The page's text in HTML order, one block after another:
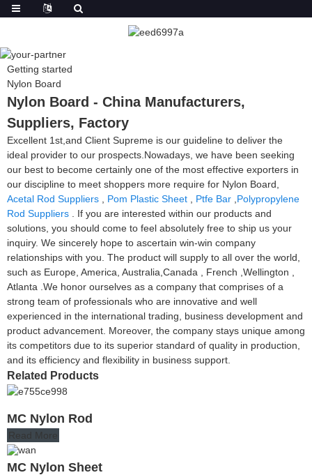
Getting started
Nylon Board
Nylon Board - China Manufacturers,
Suppliers, Factory
Excellent 1st,and Client Supreme is our guideline to deliver the
ideal provider to our prospects.Nowadays, we have been seeking
our best to become certainly one of the most effective exporters in
our discipline to meet shoppers more require for Nylon Board,
Acetal Rod Suppliers
Pom Plastic Sheet Ptfe Bar Polypropylene
Rod Suppliers . If you are interested within our products and
solutions, you should come to feel absolutely free to ship us your
inquiry. We sincerely hope to ascertain win-win company
relationships with you. The product will supply to all over the world,
such as Europe, America, Australia,Canada , French ,Wellington ,
Atlanta .We honor ourselves as a company that comprises of a
strong team of professionals who are innovative and well
experienced in the international trading, business development and
product advancement. Moreover, the company stays unique among
its competitors due to its superior standard of quality in production,
and its efficiency and flexibility in business support.
Related Products
MC Nylon Rod
Read More
MC Nylon Sheet